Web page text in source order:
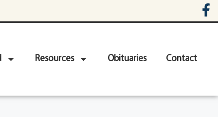
Resources Obituaries Contact